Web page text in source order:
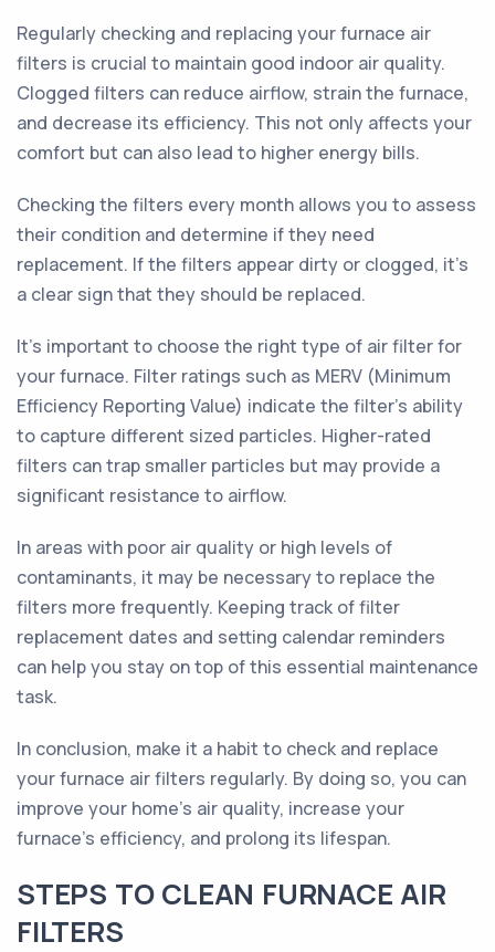
Regularly checking and replacing your furnace air
filters is crucial to maintain good indoor air quality.
Clogged filters can reduce airflow, strain the furnace,
and decrease its efficiency. This not only affects your
comfort but can also lead to higher energy bills.
Checking the filters every month allows you to assess
their condition and determine if they need
replacement. If the filters appear dirty or clogged, it's
a clear sign that they should be replaced.
It's important to choose the right type of air filter for
your furnace. Filter ratings such as MERV (Minimum
Efficiency Reporting Value) indicate the filter's ability
to capture different sized particles. Higher-rated
filters can trap smaller particles but may provide a
significant resistance to airflow.
In areas with poor air quality or high levels of
contaminants, it may be necessary to replace the
filters more frequently. Keeping track of filter
replacement dates and setting calendar reminders
can help you stay on top of this essential maintenance
task.
In conclusion, make it a habit to check and replace
your furnace air filters regularly. By doing so, you can
improve your home's air quality, increase your
furnace's efficiency, and prolong its lifespan.
STEPS TO CLEAN FURNACE AIR
FILTERS